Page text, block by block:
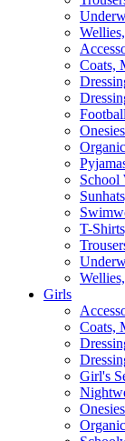
Coats,
Onesies
School
T-
Girls
Coats,
Girl's